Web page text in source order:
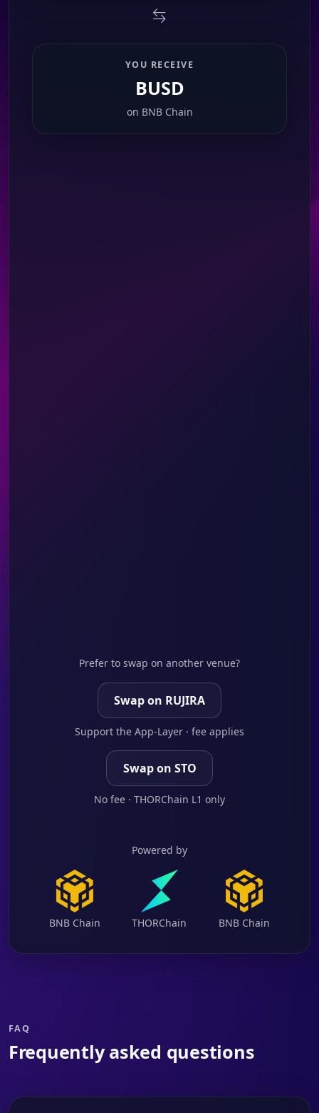
YOU RECEIVE
BUSD
on BNB Chain
Prefer to swap on another venue?
Swap on RUJIRA
Support the App-Layer · fee applies
Swap on STO
No fee · THORChain L1 only
Powered by
BNB Chain THORChain BNB Chain
FAQ
Frequently asked questions